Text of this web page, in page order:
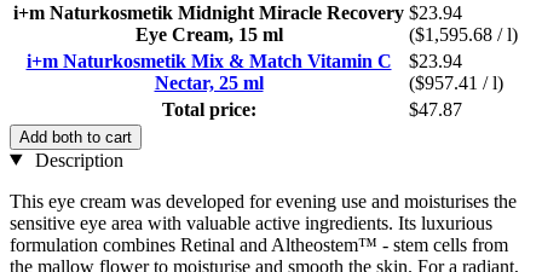
i+m Naturkosmetik Midnight Miracle Recovery
Eye Cream, 15 ml
$23.94
($1,595.68 / l)
i+m Naturkosmetik Mix & Match Vitamin C
Nectar, 25 ml
$23.94
($957.41 / l)
Total price:
$47.87
Add both to cart
Description
This eye cream was developed for evening use and moisturises the
sensitive eye area with valuable active ingredients. Its luxurious
formulation combines Retinal and Altheostem™ - stem cells from
the mallow flower to moisturise and smooth the skin. For a radiant,